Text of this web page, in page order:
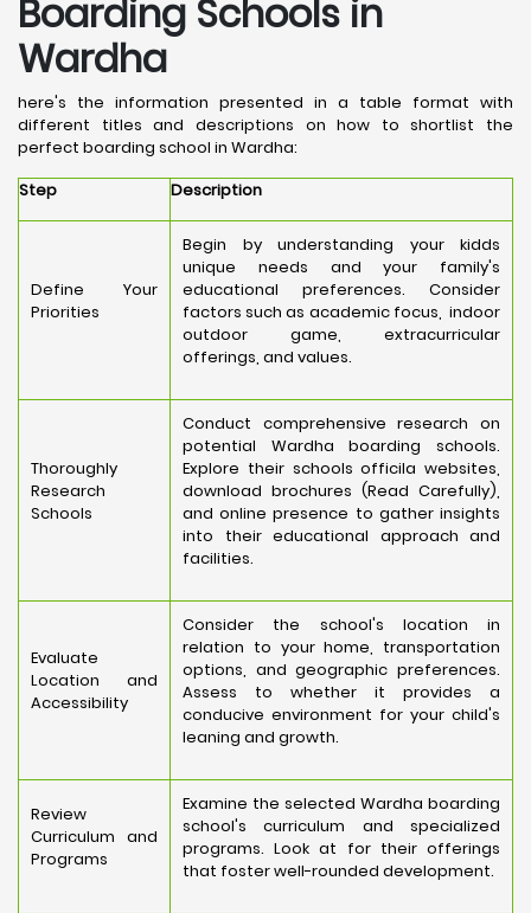
Boarding Schools in
Wardha
here's the information presented in a table format with
different titles and descriptions on how to shortlist the
perfect boarding school in Wardha:
Step
Description
Define Your
Priorities
Begin by understanding your kidds
unique needs and your family's
educational preferences. Consider
factors such as academic focus, indoor
outdoor game, extracurricular
offerings, and values.
Thoroughly
Research
Schools
Conduct comprehensive research on
potential Wardha boarding schools.
Explore their schools officila websites,
download brochures (Read Carefully),
and online presence to gather insights
into their educational approach and
facilities.
Evaluate
Location and
Accessibility
Consider the school's location in
relation to your home, transportation
options, and geographic preferences.
Assess to whether it provides a
conducive environment for your child's
leaning and growth.
Review
Curriculum and
Programs
Examine the selected Wardha boarding
school's curriculum and specialized
programs. Look at for their offerings
that foster well-rounded development.